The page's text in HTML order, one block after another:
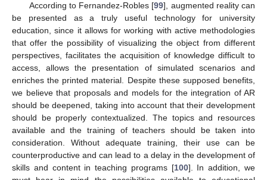
According to Fernandez-Robles [99], augmented reality can
be presented as a truly useful technology for university
education, since it allows for working with active methodologies
that offer the possibility of visualizing the object from different
perspectives, facilitates the acquisition of knowledge difficult to
access, allows the presentation of simulated scenarios and
enriches the printed material. Despite these supposed benefits,
we believe that proposals and models for the integration of AR
should be deepened, taking into account that their development
should be properly contextualized. The topics and resources
available and the training of teachers should be taken into
consideration. Without adequate training, their use can be
counterproductive and can lead to a delay in the development of
skills and content in teaching programs [100]. In addition, we